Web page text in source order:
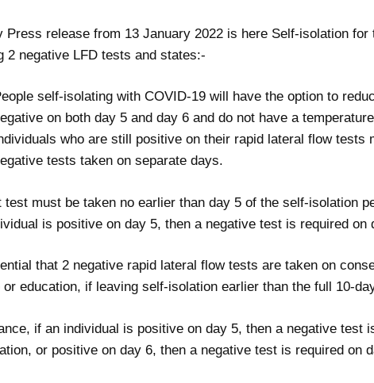
Press release from 13 January 2022 is here Self-isolation for
2 negative LFD tests and states:-
self-isolating with COVID-19 will have the option to
on both day 5 and day 6 and do not have a
who are still positive on their rapid lateral flow
tests taken on separate days.
test must be taken no earlier than day 5 of the self-isolation
is positive on day 5, then a negative test is required
that 2 negative rapid lateral flow tests are taken on
or education, if leaving self-isolation earlier than the full 10-
if an individual is positive on day 5, then a negative test
or positive on day 6, then a negative test is required on